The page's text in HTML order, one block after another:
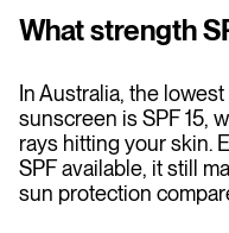
What strength
In Australia, the
sunscreen is SPF 15,
rays hitting your skin.
SPF available, it still
sun protection